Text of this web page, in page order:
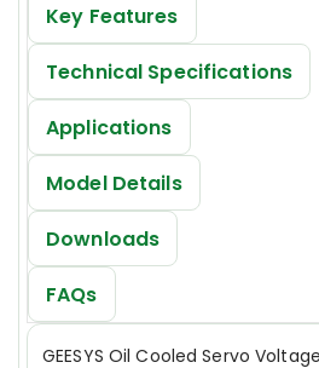
Key Features
Technical Specifications
Applications
Model Details
Downloads
FAQs
GEESYS Oil Cooled Servo